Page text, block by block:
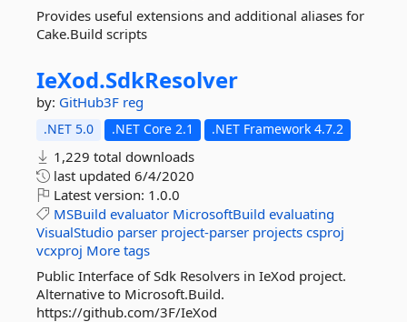
Provides useful extensions and additional aliases for
Cake.Build scripts
IeXod.SdkResolver
by: GitHub3F reg
.NET 5.0 .NET Core 2.1 .NET Framework 4.7.2
1,229 total downloads
last updated 6/4/2020
Latest version: 1.0.0
MSBuild evaluator MicrosoftBuild evaluating
VisualStudio parser project-parser projects csproj
vcxproj More tags
Public Interface of Sdk Resolvers in IeXod project.
Alternative to Microsoft.Build.
https://github.com/3F/IeXod